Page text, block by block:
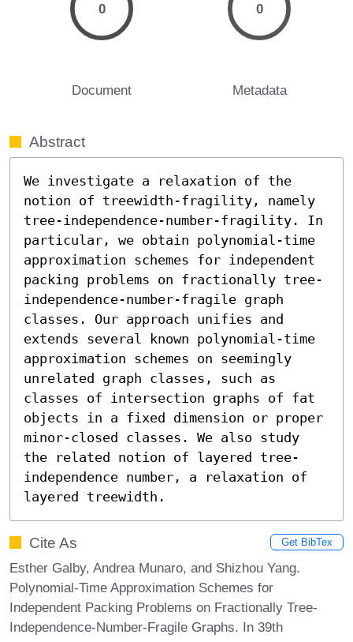
0
Document
0
Metadata
Abstract
We investigate a relaxation of the
notion of treewidth-fragility, namely
tree-independence-number-fragility. In
particular, we obtain polynomial-time
approximation schemes for independent
packing problems on fractionally tree-
independence-number-fragile graph
classes. Our approach unifies and
extends several known polynomial-time
approximation schemes on seemingly
unrelated graph classes, such as
classes of intersection graphs of fat
objects in a fixed dimension or proper
minor-closed classes. We also study
the related notion of layered tree-
independence number, a relaxation of
layered treewidth.
Cite As Get BibTex
Esther Galby, Andrea Munaro, and Shizhou Yang.
Polynomial-Time Approximation Schemes for
Independent Packing Problems on Fractionally Tree-
Independence-Number-Fragile Graphs. In 39th